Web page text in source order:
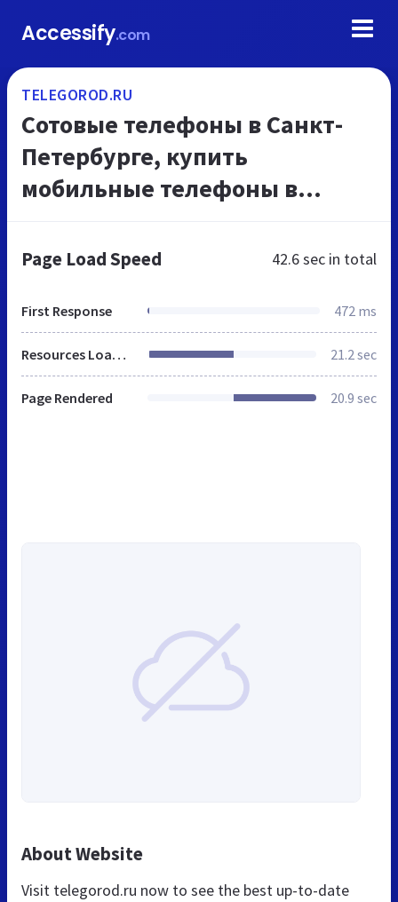
Accessify.com
TELEGOROD.RU
Сотовые телефоны в Санкт-
Петербурге, купить
мобильные телефоны в
ТелеГород
Page Load Speed 42.6 sec in total
First Response 472 ms
Resources Loaded 21.2 sec
Page Rendered 20.9 sec
About Website
Visit telegorod.ru now to see the best up-to-date